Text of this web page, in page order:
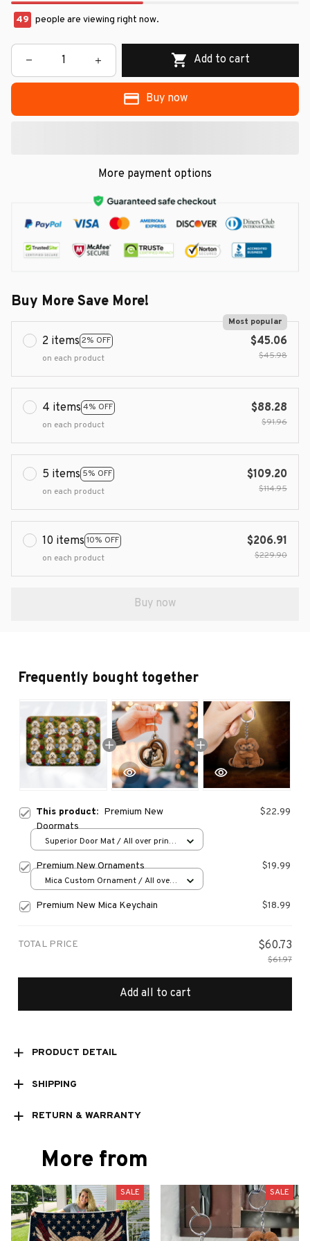
49 people are viewing right now.
Add to cart
Buy now
More payment options
Buy More Save More!
2 items 2% OFF
Most popular
on each product
$45.06
$45.98
4 items 4% OFF
on each product
$88.28
$91.96
5 items 5% OFF
on each product
$109.20
$114.95
10 items 10% OFF
on each product
$206.91
$229.90
Buy now
Frequently bought together
This product: Premium New
Doormats
$22.99
Superior Door Mat / All over print
Premium New Ornaments $19.99
Mica Custom Ornament / All over
Premium New Mica Keychain $18.99
TOTAL PRICE $60.73
$61.97
Add all to cart
PRODUCT DETAIL
SHIPPING
RETURN & WARRANTY
More from
SALE SALE